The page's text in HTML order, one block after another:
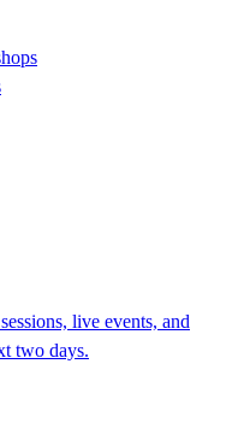
live events, and
two days.